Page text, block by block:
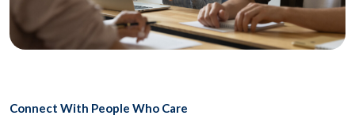
Connect With People Who Care